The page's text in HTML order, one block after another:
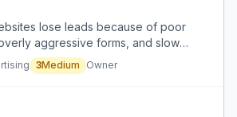
lose leads because of poor
aggressive forms, and slow
calls.
3Medium Owner